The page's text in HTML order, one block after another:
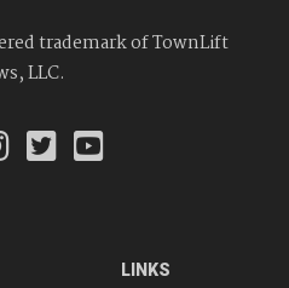
trademark of TownLift
LLC.
LINKS